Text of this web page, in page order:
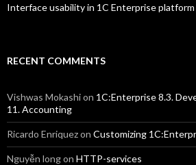
Interface usability in 1C Enterprise platform
RECENT COMMENTS
Vishwas Mokashion 1C:Enterprise 8.3.
11. Accounting
Ricardo Enriquezon Customizing
Nguyễn longon HTTP-services